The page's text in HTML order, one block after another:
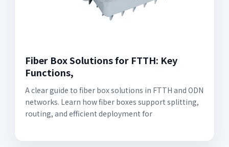
Fiber Box Solutions for FTTH: Key
Functions,
A clear guide to fiber box solutions in FTTH and ODN
networks. Learn how fiber boxes support splitting,
routing, and efficient deployment for